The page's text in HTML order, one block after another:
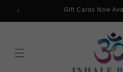
content
Gift Cards Now